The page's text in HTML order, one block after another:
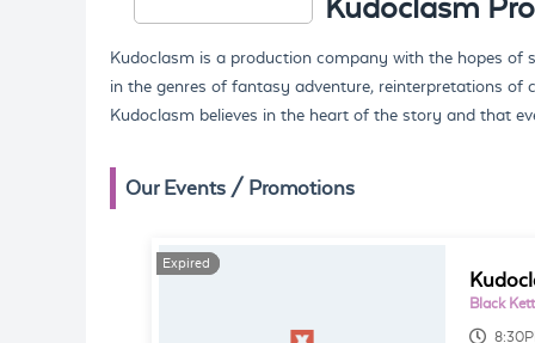
Kudoclasm
Kudoclasm is a production company with the hopes
in the genres of fantasy adventure, reinterpretations of
Kudoclasm believes in the heart of the story and that
Our Events / Promotions
Expired
Expired
Black